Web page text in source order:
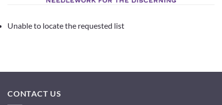
Unable to locate the requested list
CONTACT US